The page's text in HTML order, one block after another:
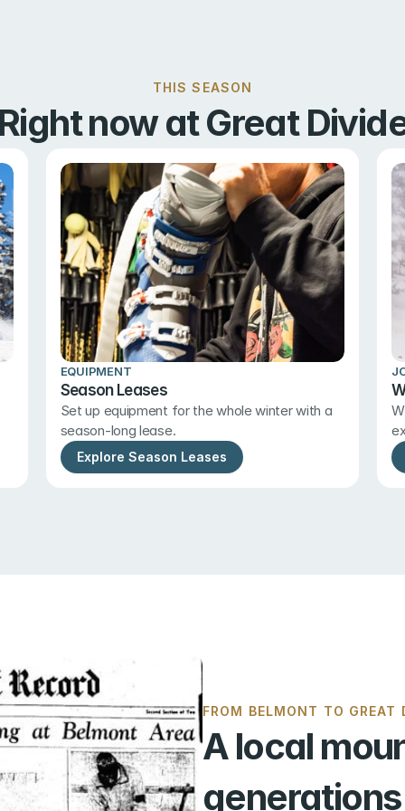
THIS SEASON
now at Great
EQUIPMENT
Season Leases
Set up equipment for the whole winter with a
season-long lease.
Explore Season Leases
FROM BELMONT TO GREAT
A local
generations